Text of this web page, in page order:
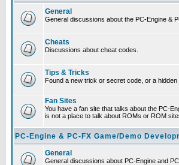
General
General discussions about the PC-Engine &
Cheats
Discussions about cheat codes.
Tips & Tricks
Found a new trick or secret code, or a
Fan Sites
You have a fan site that talks about the PC-
is not a place to talk about ROMs or ROM
PC-Engine & PC-FX Game/Demo
General
General discussions about PC-Engine and